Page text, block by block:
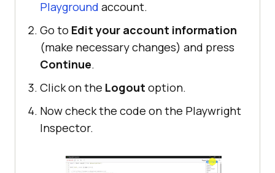
Playground account.
Go to Edit your account information
(make necessary changes) and press
Continue.
Click on the Logout option.
Now check the code on the Playwright
Inspector.